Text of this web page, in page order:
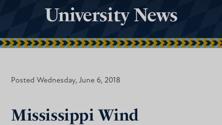
University News
Posted Wednesday, June 6, 2018
Mississippi Wind